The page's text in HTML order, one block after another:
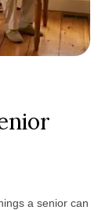
a senior can